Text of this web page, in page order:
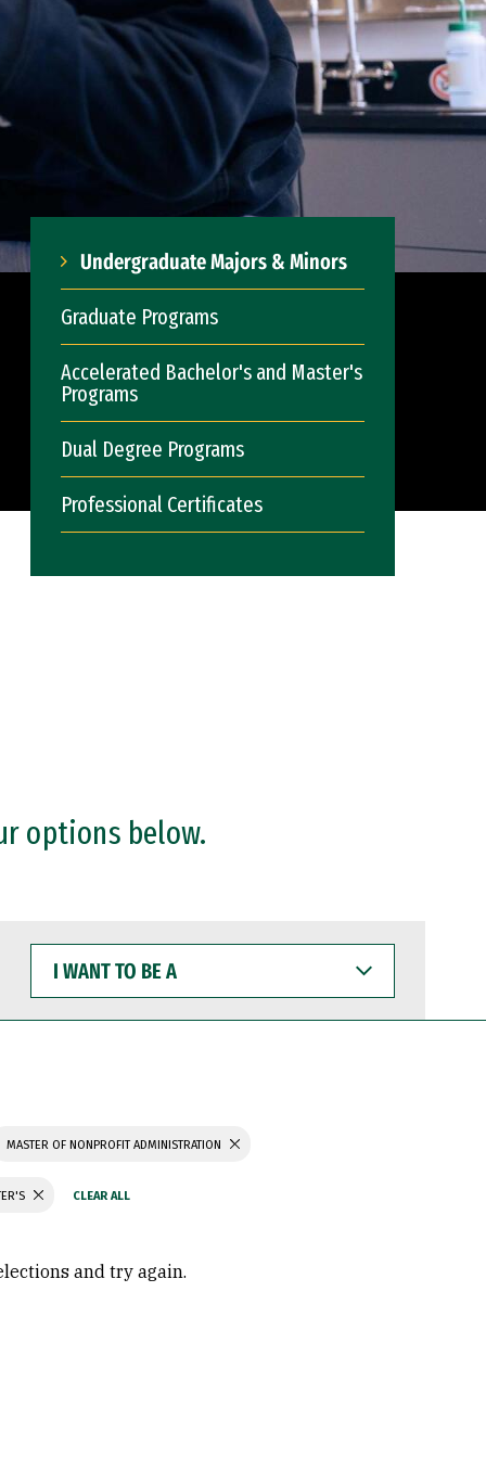
Undergraduate Majors & Minors
Graduate Programs
Accelerated Bachelor's and Master's
Programs
Dual Degree Programs
Professional Certificates
options below.
WANT
TO
BE
MASTER OF NONPROFIT ADMINISTRATION
and try again.